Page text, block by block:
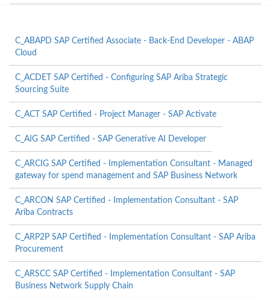
C_ABAPD SAP Certified Associate - Back-End Developer - ABAP
Cloud
C_ACDET SAP Certified - Configuring SAP Ariba Strategic
Sourcing Suite
C_ACT SAP Certified - Project Manager - SAP Activate
C_AIG SAP Certified - SAP Generative AI Developer
C_ARCIG SAP Certified - Implementation Consultant - Managed
gateway for spend management and SAP Business Network
C_ARCON SAP Certified - Implementation Consultant - SAP
Ariba Contracts
C_ARP2P SAP Certified - Implementation Consultant - SAP Ariba
Procurement
C_ARSCC SAP Certified - Implementation Consultant - SAP
Business Network Supply Chain